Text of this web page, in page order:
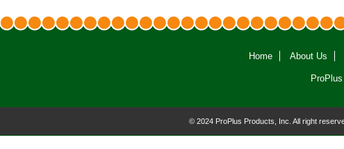
Home About Us
© 2024 ProPlus Products, Inc. All right